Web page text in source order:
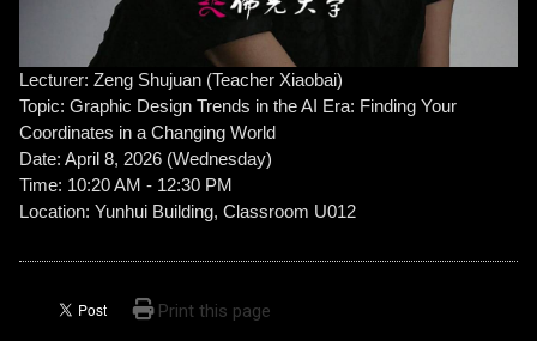
Lecturer: Zeng Shujuan (Teacher Xiaobai)
Topic: Graphic Design Trends in the AI ​​Era: Finding Your
Coordinates in a Changing World
Date: April 8, 2026 (Wednesday)
Time: 10:20 AM - 12:30 PM
Location: Yunhui Building, Classroom U012
Print this page